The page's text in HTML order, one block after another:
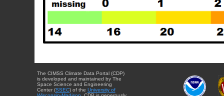
The CIMSS Climate Data Portal (CDP)
is developed and maintained by The
Space Science and Engineering
Center (SSEC) of the University of